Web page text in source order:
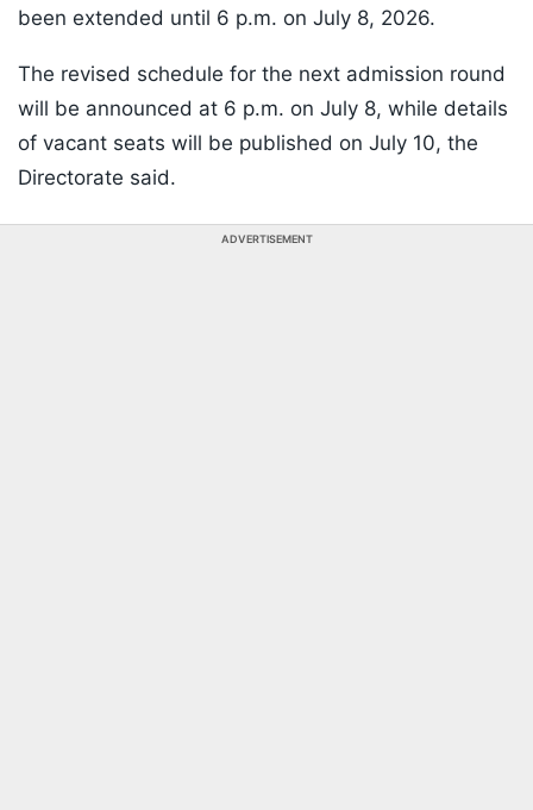
been extended until 6 p.m. on July 8, 2026.
The revised schedule for the next admission round
will be announced at 6 p.m. on July 8, while details
of vacant seats will be published on July 10, the
Directorate said.
ADVERTISEMENT